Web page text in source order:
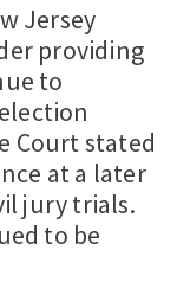
Jersey
providing
to
Court stated
at a later
jury trials.
to be